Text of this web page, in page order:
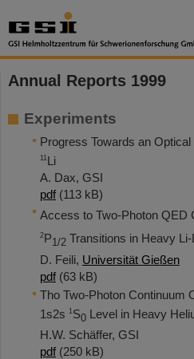
Annual Reports 1999
Experiments
Progress Towards an
11Li
A. Dax, GSI
pdf (113 kB)
Access to Two-Photon QED
2 P1/2 Transitions in Heavy
D. Feili, Universität Gießen
pdf (63 kB)
Tho Two-Photon Continuum
1s2s 1 S0 Level in Heavy
H.W. Schäffer, GSI
pdf (250 kB)